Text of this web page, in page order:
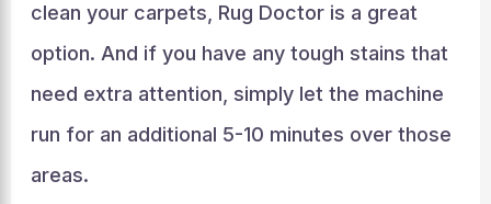
clean your carpets, Rug Doctor is a great
option. And if you have any tough stains that
need extra attention, simply let the machine
run for an additional 5-10 minutes over those
areas.